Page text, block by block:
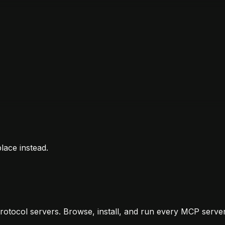
instead.
servers. Browse, install, and run every MCP